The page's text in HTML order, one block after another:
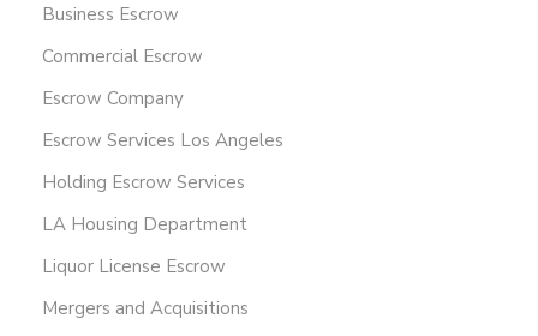
Business Escrow
Commercial Escrow
Escrow Company
Escrow Services Los Angeles
Holding Escrow Services
LA Housing Department
Liquor License Escrow
Mergers and Acquisitions